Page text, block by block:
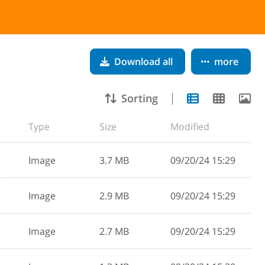
Download all more
Sorting
Type Size Modified
Image 3.7 MB 09/20/24 15:29
Image 2.9 MB 09/20/24 15:29
Image 2.7 MB 09/20/24 15:29